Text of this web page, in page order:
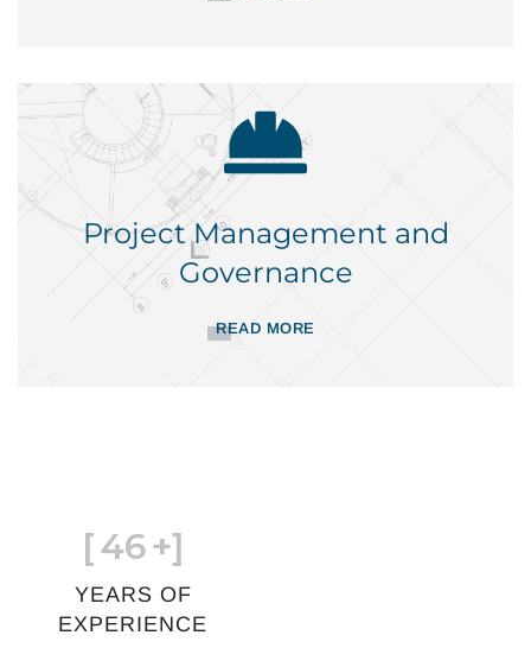
Project Management and
Governance
READ MORE
[46+]
YEARS OF
EXPERIENCE